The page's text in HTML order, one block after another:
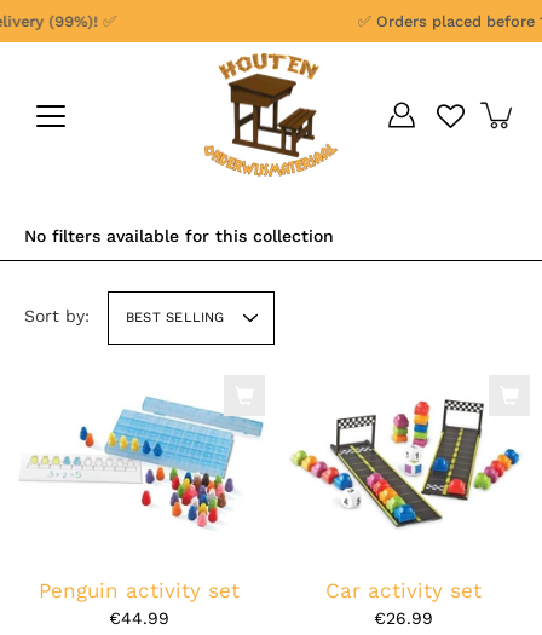
Skip
to
(99%)! ✅ ✅ Orders placed before 1
No filters available for this collection
Sort by: BEST SELLING
Penguin activity set
€44.99
Car activity set
€26.99